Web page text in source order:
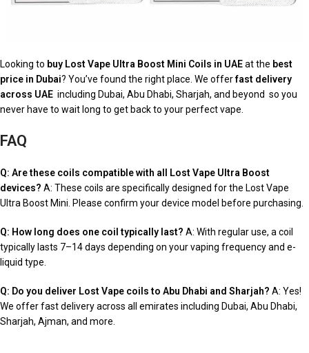
Looking to buy Lost Vape Ultra Boost Mini Coils in UAEat the best
price in Dubai? You’ve found the right place. We offerfast delivery
across UAE including Dubai, Abu Dhabi, Sharjah, and beyond so you
never have to wait long to get back to your perfect vape.
FAQ
Q: Are these coils compatible with all Lost Vape Ultra Boost
devices? A: These coils are specifically designed for the Lost Vape
Ultra Boost Mini. Please confirm your device model before purchasing.
Q: How long does one coil typically last? A: With regular use, a coil
typically lasts 7–14 days depending on your vaping frequency and e-
liquid type.
Q: Do you deliver Lost Vape coils to Abu Dhabi and Sharjah? A: Yes!
We offer fast delivery across all emirates including Dubai, Abu Dhabi,
Sharjah, Ajman, and more.